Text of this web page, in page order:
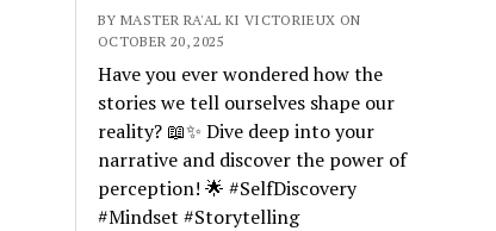
BY MASTER RA'AL KI VICTORIEUX ON
OCTOBER 20, 2025
Have you ever wondered how the
stories we tell ourselves shape our
reality? 📖✨ Dive deep into your
narrative and discover the power of
perception! 🌟 #SelfDiscovery
#Mindset #Storytelling